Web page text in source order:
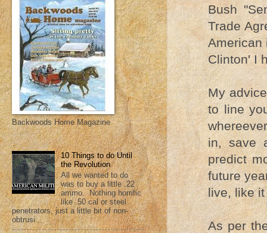
Bush
Trade
American
Clinton' I
My
to line
in, save
predict
future
live, like
As per
Backwoods Home Magazine
10 Things to do Until
the Revolution
All we wanted to do
was to buy a little .22
ammo. Nothing horrific
like .50 cal or steel
penetrators, just a little bit of non-
obtrusi...